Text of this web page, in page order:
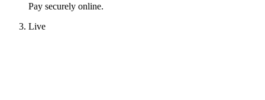
Pay securely online.
Live